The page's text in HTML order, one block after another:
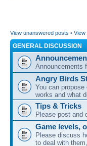
View unanswered posts • View
GENERAL DISCUSSION
Announcements
Angry Birds
You can
works and what
Tips & Tricks
Please post and
Game levels,
Please discuss
to deal with